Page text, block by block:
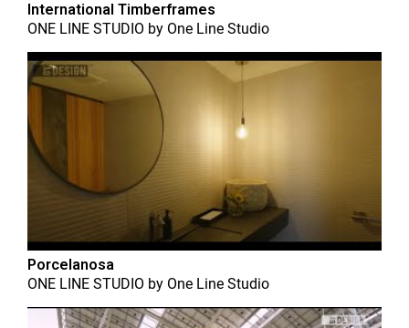
International Timberframes
ONE LINE STUDIO by One Line Studio
Porcelanosa
ONE LINE STUDIO by One Line Studio